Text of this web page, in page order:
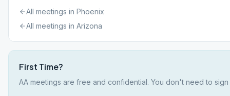
All meetings in Phoenix
All meetings in Arizona
First Time?
AA meetings are free and confidential. You don't need to